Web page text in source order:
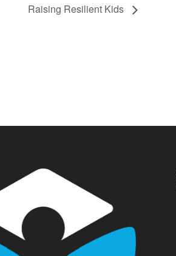
Raising Resilient Kids